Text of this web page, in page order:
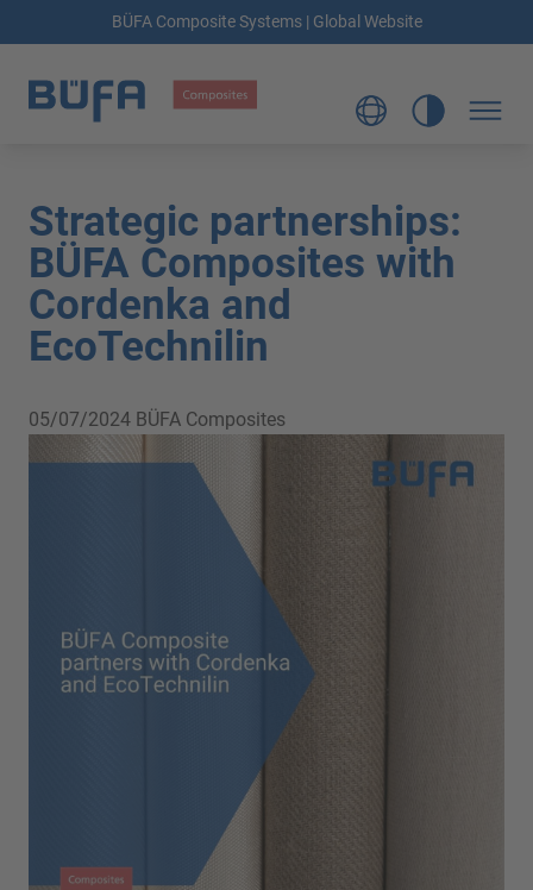
BÜFA Composite Systems | Global Website
Strategic partnerships:
BÜFA Composites with
Cordenka and
EcoTechnilin
05/07/2024 BÜFA Composites